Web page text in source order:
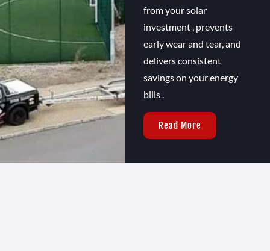
from your solar
investment , prevents
early wear and tear, and
delivers consistent
savings on your energy
bills .
Read More